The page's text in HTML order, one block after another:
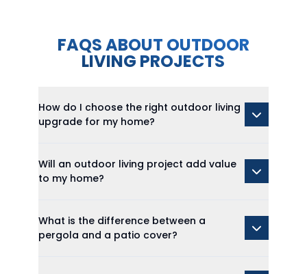
FAQS ABOUT OUTDOOR
LIVING PROJECTS
How do I choose the right outdoor living
upgrade for my home?
Will an outdoor living project add value
to my home?
What is the difference between a
pergola and a patio cover?